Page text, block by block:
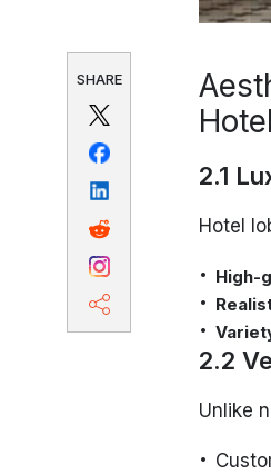
SHARE
2.1
Hotel
High-
2.2
Unlike